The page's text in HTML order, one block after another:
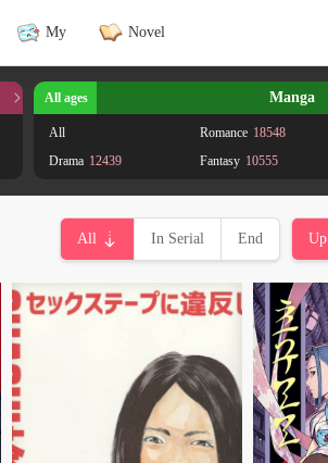
My Novel
All ages Manga
All Romance 18548
Drama 12439 Fantasy 10555
Adventure5826 Shounen4728
Historical 3129 Ecchi 3124
Martial Arts1948 Harem 1629
1203
Gender Bender975
Mecha728
Smut
438 Demons 414
All In Serial End Up